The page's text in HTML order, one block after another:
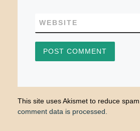
WEBSITE
This site uses Akismet to reduce spam.
comment data is processed.